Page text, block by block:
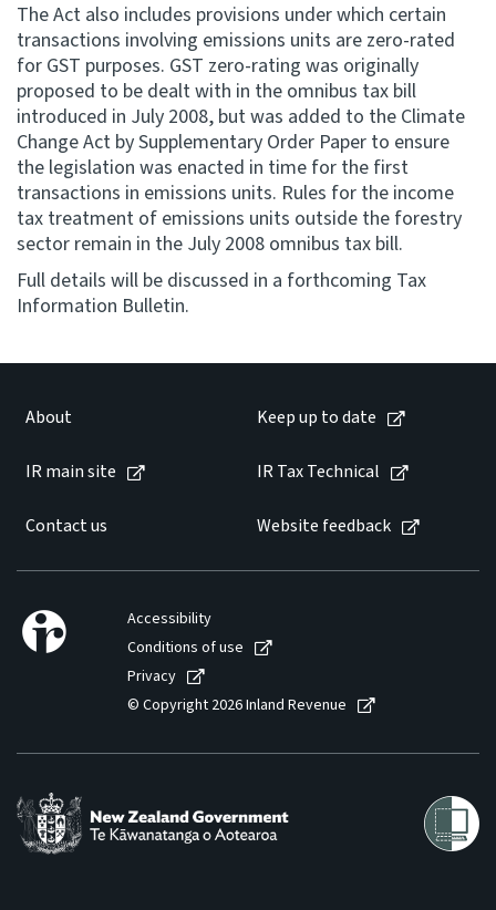
Tax treaties
Ngā tiriti taake
About
Keep up to date
Website feedback
The Act also includes provisions under which certain
transactions involving emissions units are zero-rated
for GST purposes. GST zero-rating was originally
proposed to be dealt with in the omnibus tax bill
introduced in July 2008, but was added to the Climate
Change Act by Supplementary Order Paper to ensure
the legislation was enacted in time for the first
transactions in emissions units. Rules for the income
tax treatment of emissions units outside the forestry
sector remain in the July 2008 omnibus tax bill.
Full details will be discussed in a forthcoming Tax
Information Bulletin.
About Keep up to date
IR main site IR Tax Technical
Contact us Website feedback
Accessibility
Conditions of use
Privacy
© Copyright 2026 Inland Revenue